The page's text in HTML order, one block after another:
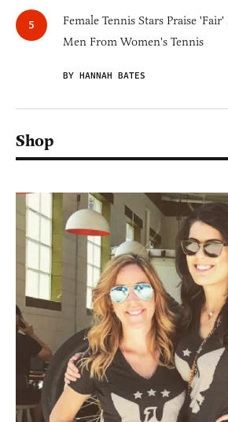
Female Tennis Stars Praise
Men From Women's Tennis
BY HANNAH BATES
Shop